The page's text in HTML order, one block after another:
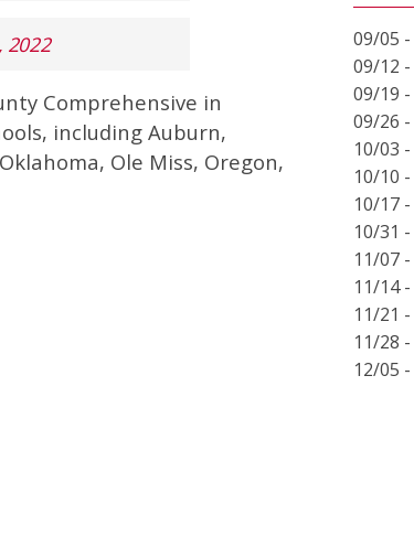
2022
Comprehensive in
including Auburn,
Ole Miss, Oregon,
09/05 -
09/12 -
09/19 -
09/26 -
10/03 -
10/10 -
10/17 -
10/31 -
11/07 -
11/14 -
11/21 -
11/28 -
12/05 -